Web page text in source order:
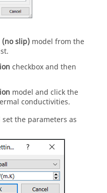
slip) model from the
checkbox and then
model and click the
conductivities.
set the parameters as